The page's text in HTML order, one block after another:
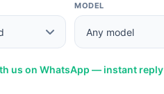
MODEL
us on WhatsApp — instant reply